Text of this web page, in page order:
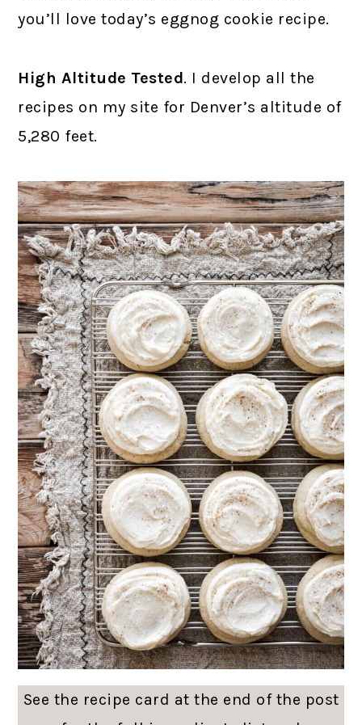
you’ll love today’s eggnog cookie recipe.
High Altitude Tested. I develop all the
recipes on my site for Denver’s altitude of
5,280 feet.
See the recipe card at the end of the post